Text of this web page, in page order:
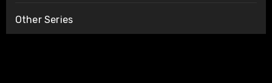
Other Series